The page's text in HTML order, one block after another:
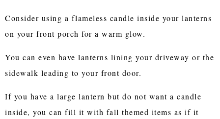
Consider using a flameless candle inside your lanterns
on your front porch for a warm glow.
You can even have lanterns lining your driveway or the
sidewalk leading to your front door.
If you have a large lantern but do not want a candle
inside, you can fill it with fall themed items as if it